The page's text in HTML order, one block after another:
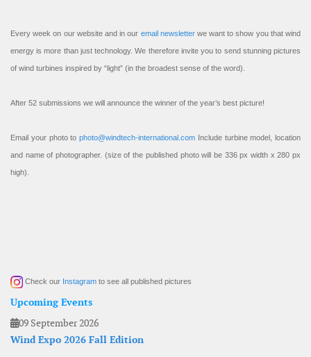
Every week on our website and in our email newsletterwe want to show you that wind
energy is more than just technology. We therefore invite you to send stunning pictures
of wind turbines inspired by “light” (in the broadest sense of the word).
After 52 submissions we will announce the winner of the year’s best picture!
Email your photo to photo@windtech-international.com Include turbine model, location
and name of photographer. (size of the published photo will be 336 px width x 280 px
high).
Check our Instagram to see all published pictures
Upcoming Events
09 September 2026
Wind Expo 2026 Fall Edition